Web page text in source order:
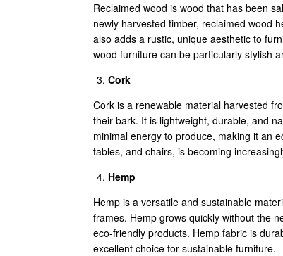
Reclaimed wood is wood that has been
newly harvested timber, reclaimed wood
also adds a rustic, unique aesthetic to
wood furniture can be particularly stylish
Cork
Cork is a renewable material harvested
their bark. It is lightweight, durable, and
minimal energy to produce, making it an
tables, and chairs, is becoming
Hemp
Hemp is a versatile and sustainable
frames. Hemp grows quickly without the
eco-friendly products. Hemp fabric is
excellent choice for sustainable furniture.